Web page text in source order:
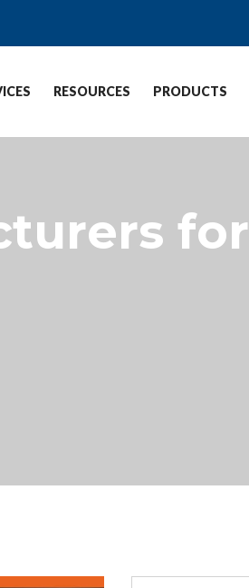
RESOURCES PRODUCTS
for